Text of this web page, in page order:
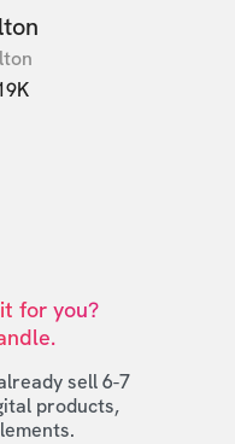
for you?
sell 6-7
products,